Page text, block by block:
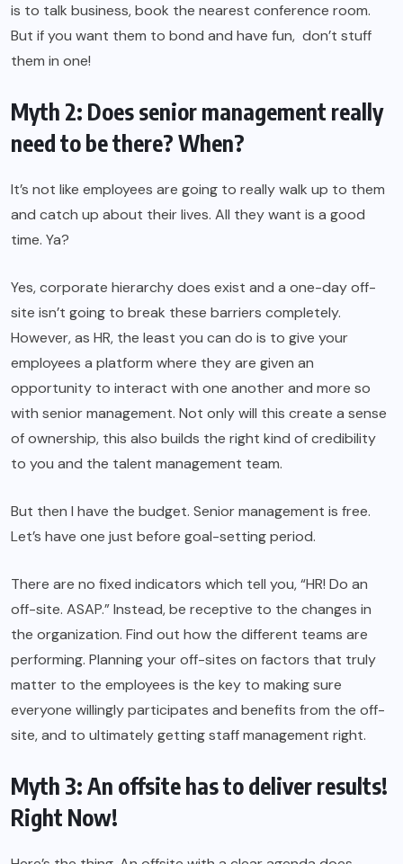
is to talk business, book the nearest conference room.
But if you want them to bond and have fun, don’t stuff
them in one!
Myth 2: Does senior management really
need to be there? When?
It’s not like employees are going to really walk up to them
and catch up about their lives. All they want is a good
time. Ya?
Yes, corporate hierarchy does exist and a one-day off-
site isn’t going to break these barriers completely.
However, as HR, the least you can do is to give your
employees a platform where they are given an
opportunity to interact with one another and more so
with senior management. Not only will this create a sense
of ownership, this also builds the right kind of credibility
to you and the talent management team.
But then I have the budget. Senior management is free.
Let’s have one just before goal-setting period.
There are no fixed indicators which tell you, “HR! Do an
off-site. ASAP.” Instead, be receptive to the changes in
the organization. Find out how the different teams are
performing. Planning your off-sites on factors that truly
matter to the employees is the key to making sure
everyone willingly participates and benefits from the off-
site, and to ultimately getting staff management right.
Myth 3: An offsite has to deliver results!
Right Now!